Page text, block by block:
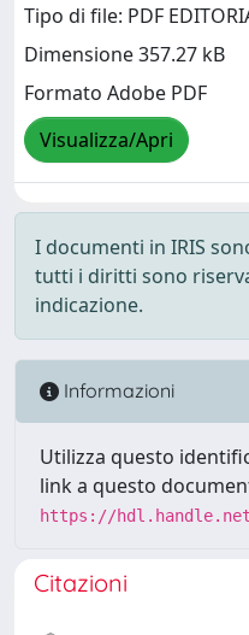
Tipo di file: PDF
Dimensione 357.27 kB
Formato Adobe PDF
Visualizza/Apri
I documenti in IRIS
tutti i diritti sono
indicazione.
Informazioni
Utilizza questo
link a questo
https://hdl.handle.net/
Citazioni